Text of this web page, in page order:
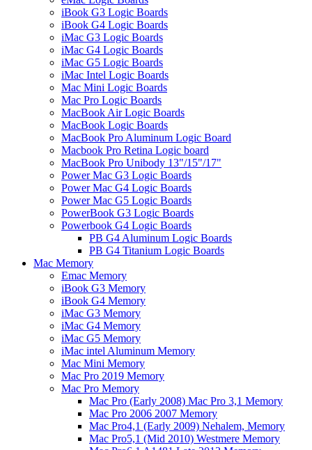
iBook G3 Logic Boards
iBook G4 Logic Boards
iMac G3 Logic Boards
iMac G4 Logic Boards
iMac G5 Logic Boards
iMac Intel Logic Boards
Mac Mini Logic Boards
Mac Pro Logic Boards
MacBook Air Logic Boards
MacBook Logic Boards
MacBook Pro Aluminum Logic Board
Macbook Pro Retina Logic board
MacBook Pro Unibody 13"/15"/17"
Power Mac G3 Logic Boards
Power Mac G4 Logic Boards
Power Mac G5 Logic Boards
PowerBook G3 Logic Boards
Powerbook G4 Logic Boards
PB G4 Aluminum Logic Boards
PB G4 Titanium Logic Boards
Mac Memory
Emac Memory
iBook G3 Memory
iBook G4 Memory
iMac G3 Memory
iMac G4 Memory
iMac G5 Memory
iMac intel Aluminum Memory
Mac Mini Memory
Mac Pro 2019 Memory
Mac Pro Memory
Mac Pro (Early 2008) Mac Pro 3,1 Memory
Mac Pro 2006 2007 Memory
Mac Pro4,1 (Early 2009) Nehalem, Memory
Mac Pro5,1 (Mid 2010) Westmere Memory